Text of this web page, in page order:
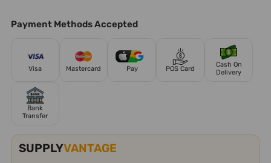
Payment Methods Accepted
Visa Mastercard Pay POS Card
Cash On
Delivery
Bank
Transfer
SUPPLYVANTAGE